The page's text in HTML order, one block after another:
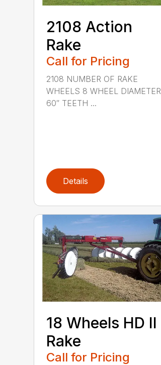
2108 Action
Rake
Call for Pricing
2108 NUMBER OF RAKE
WHEELS 8 WHEEL DIAMETER
60″ TEETH ...
Details
18 Wheels HD II
Rake
Call for Pricing